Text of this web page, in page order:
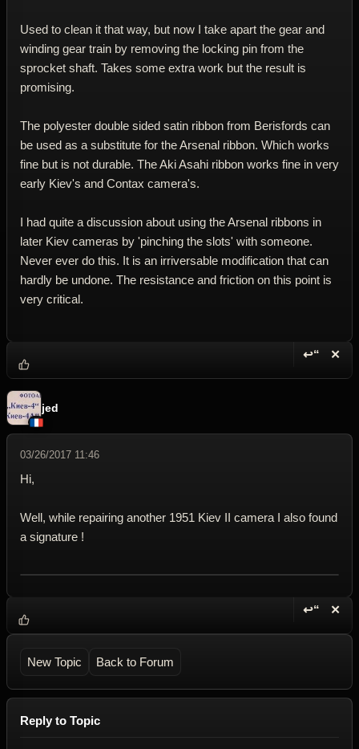
Used to clean it that way, but now I take apart the gear and
winding gear train by removing the locking pin from the
sprocket shaft. Takes some extra work but the result is
promising.
The polyester double sided satin ribbon from Berisfords can
be used as a substitute for the Arsenal ribbon. Which works
fine but is not durable. The Aki Asahi ribbon works fine in very
early Kiev's and Contax camera's.
I had quite a discussion about using the Arsenal ribbons in
later Kiev cameras by 'pinching the slots' with someone.
Never ever do this. It is an irriversable modification that can
hardly be undone. The resistance and friction on this point is
very critical.
↩“ ✕
jed
03/26/2017 11:46
Hi,
Well, while repairing another 1951 Kiev II camera I also found
a signature !
↩“ ✕
New Topic Back to Forum
Reply to Topic